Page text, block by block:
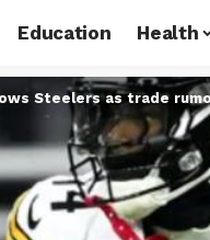
Education Health
Steelers as trade